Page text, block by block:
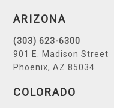
ARIZONA
(303) 623-6300
901 E. Madison Street
Phoenix, AZ 85034
COLORADO